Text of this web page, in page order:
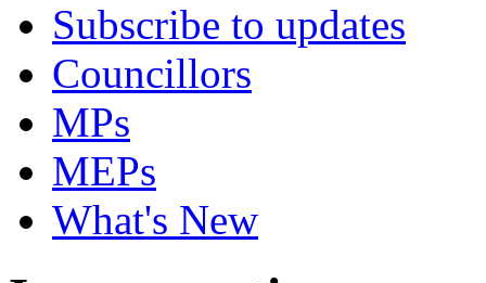
Subscribe to updates
Councillors
MPs
MEPs
What's New